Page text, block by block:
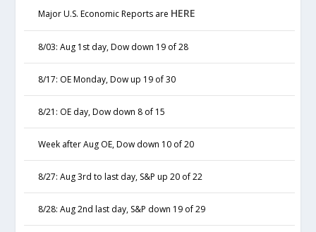
Major U.S. Economic Reports are HERE
8/03: Aug 1st day, Dow down 19 of 28
8/17: OE Monday, Dow up 19 of 30
8/21: OE day, Dow down 8 of 15
Week after Aug OE, Dow down 10 of 20
8/27: Aug 3rd to last day, S&P up 20 of 22
8/28: Aug 2nd last day, S&P down 19 of 29